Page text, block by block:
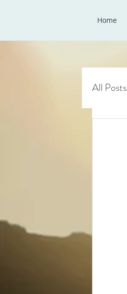
Home
All Posts